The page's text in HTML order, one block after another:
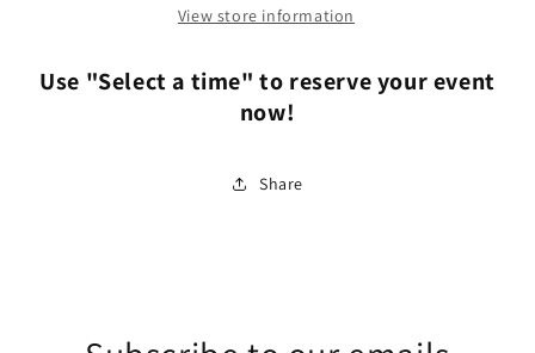
View store information
Use "Select a time" to reserve your event
now!
Share